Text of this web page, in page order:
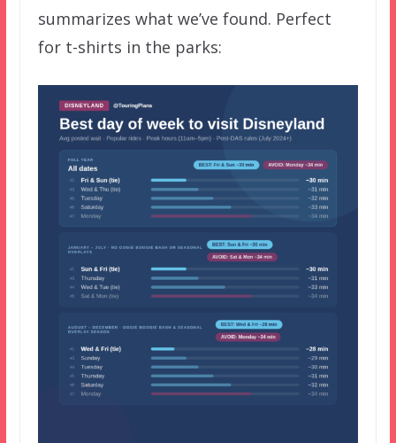
summarizes what we’ve found. Perfect
for t-shirts in the parks: